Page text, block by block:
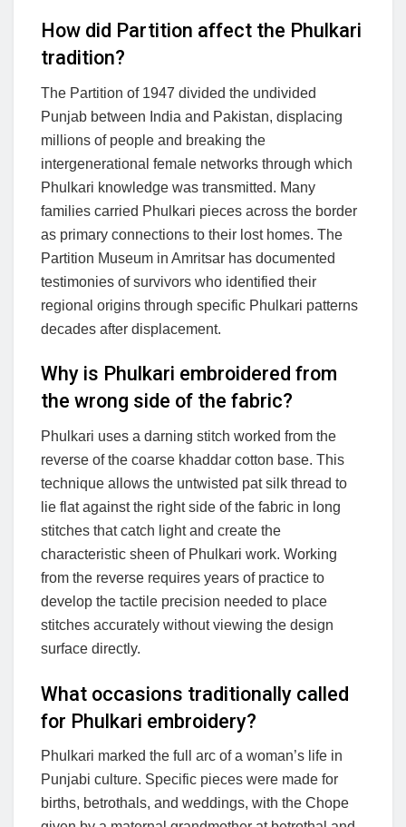
How did Partition affect the Phulkari
tradition?
The Partition of 1947 divided the undivided
Punjab between India and Pakistan, displacing
millions of people and breaking the
intergenerational female networks through which
Phulkari knowledge was transmitted. Many
families carried Phulkari pieces across the border
as primary connections to their lost homes. The
Partition Museum in Amritsar has documented
testimonies of survivors who identified their
regional origins through specific Phulkari patterns
decades after displacement.
Why is Phulkari embroidered from
the wrong side of the fabric?
Phulkari uses a darning stitch worked from the
reverse of the coarse khaddar cotton base. This
technique allows the untwisted pat silk thread to
lie flat against the right side of the fabric in long
stitches that catch light and create the
characteristic sheen of Phulkari work. Working
from the reverse requires years of practice to
develop the tactile precision needed to place
stitches accurately without viewing the design
surface directly.
What occasions traditionally called
for Phulkari embroidery?
Phulkari marked the full arc of a woman’s life in
Punjabi culture. Specific pieces were made for
births, betrothals, and weddings, with the Chope